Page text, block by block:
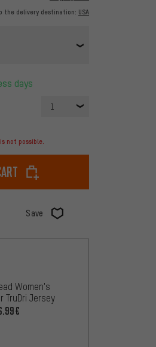
the delivery destination: USA
days
1
not possible.
Save
Women's
TruDri Jersey